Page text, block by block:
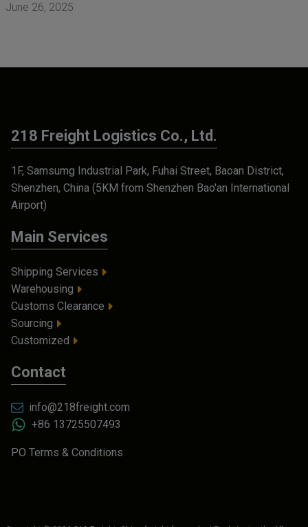
June 26, 2025
218 Freight Logistics Co., Ltd.
1F, Samsumg Industrial Park, Fuhai Street, Baoan District,
Shenzhen, China (5KM from Shenzhen Bao'an International
Airport)
Main Services
Shipping Services
Warehousing
Customs Clearance
Sourcing
Customized
Contact
info@218freight.com
+86 13725507493
PO Terms & Conditions